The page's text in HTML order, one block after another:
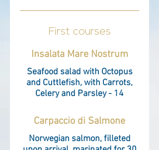
First courses
Insalata Mare Nostrum
Seafood salad with Octopus
and Cuttlefish, with Carrots,
Celery and Parsley - 14
Carpaccio di Salmone
Norwegian salmon, filleted